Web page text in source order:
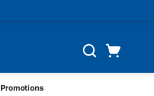
Search
Promotions